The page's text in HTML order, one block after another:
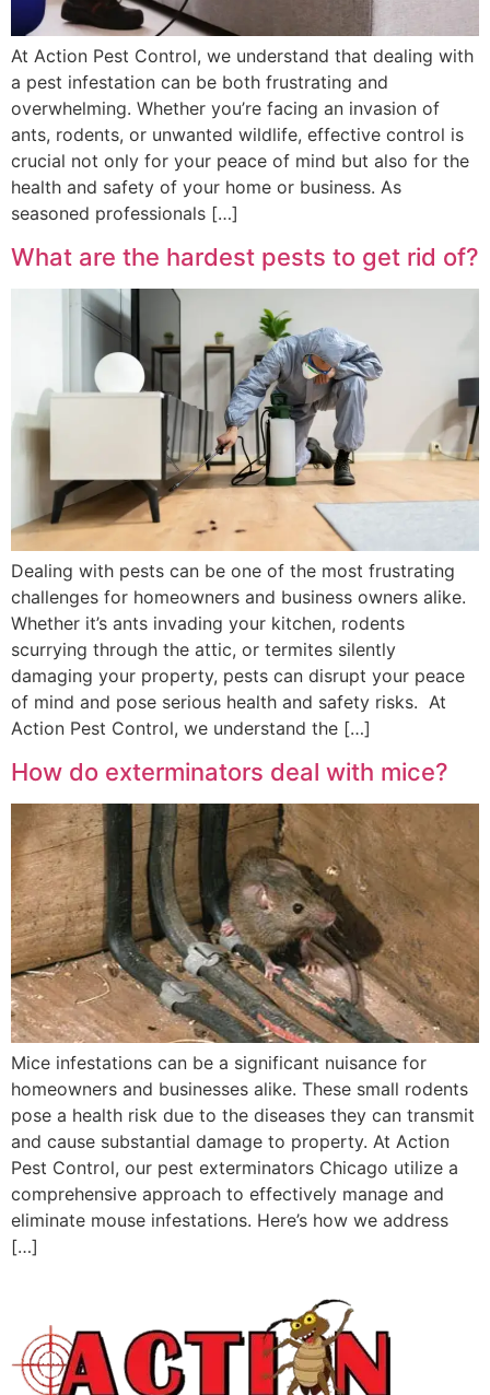
At Action Pest Control, we understand that dealing with
a pest infestation can be both frustrating and
overwhelming. Whether you’re facing an invasion of
ants, rodents, or unwanted wildlife, effective control is
crucial not only for your peace of mind but also for the
health and safety of your home or business. As
seasoned professionals […]
What are the hardest pests to get rid of?
Dealing with pests can be one of the most frustrating
challenges for homeowners and business owners alike.
Whether it’s ants invading your kitchen, rodents
scurrying through the attic, or termites silently
damaging your property, pests can disrupt your peace
of mind and pose serious health and safety risks. At
Action Pest Control, we understand the […]
How do exterminators deal with mice?
Mice infestations can be a significant nuisance for
homeowners and businesses alike. These small rodents
pose a health risk due to the diseases they can transmit
and cause substantial damage to property. At Action
Pest Control, our pest exterminators Chicago utilize a
comprehensive approach to effectively manage and
eliminate mouse infestations. Here’s how we address
[…]